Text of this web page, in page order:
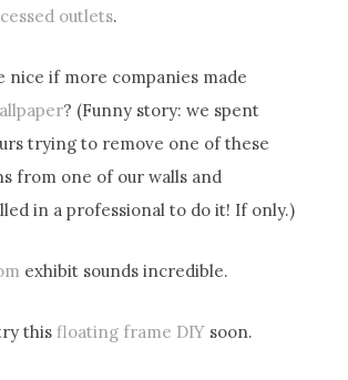
outlets.
nice if more companies made
? (Funny story: we spent
trying to remove one of these
from one of our walls and
in a professional to do it! If only.)
exhibit sounds incredible.
thisfloating frame DIY soon.